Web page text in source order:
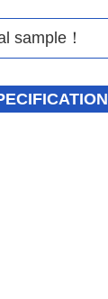
sample！